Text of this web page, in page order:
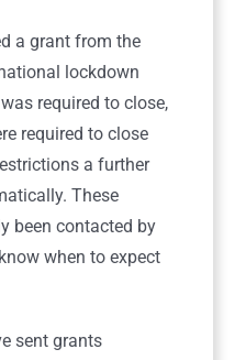
a grant from the
lockdown
required to close,
required to close
a further
These
been contacted by
when to expect
sent grants